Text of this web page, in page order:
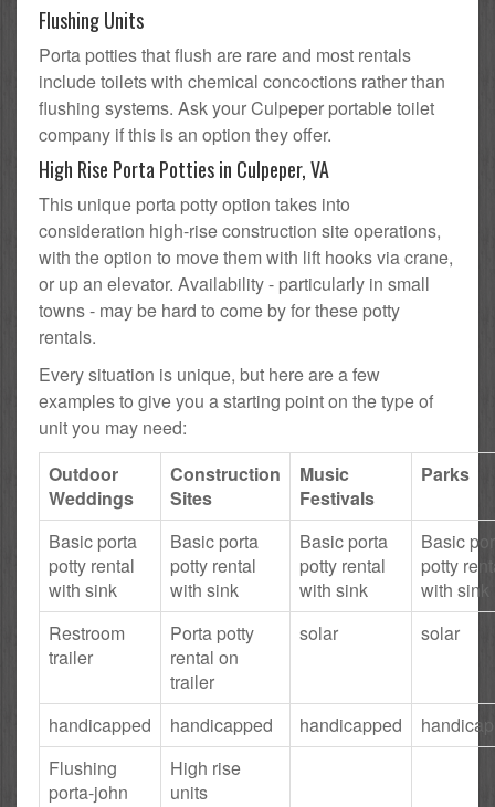
Flushing Units
Porta potties that flush are rare and most rentals
include toilets with chemical concoctions rather than
flushing systems. Ask your Culpeper portable toilet
company if this is an option they offer.
High Rise Porta Potties in Culpeper, VA
This unique porta potty option takes into
consideration high-rise construction site operations,
with the option to move them with lift hooks via crane,
or up an elevator. Availability - particularly in small
towns - may be hard to come by for these potty
rentals.
Every situation is unique, but here are a few
examples to give you a starting point on the type of
unit you may need:
Outdoor
Weddings
Construction
Sites
Music
Festivals
Parks
Basic porta
potty rental
with sink
Basic porta
potty rental
with sink
Basic porta
potty rental
with sink
Basic
potty
with sink
Restroom
trailer
Porta potty
rental on
trailer
solar solar
handicapped handicapped handicapped
Flushing
porta-john
High rise
units